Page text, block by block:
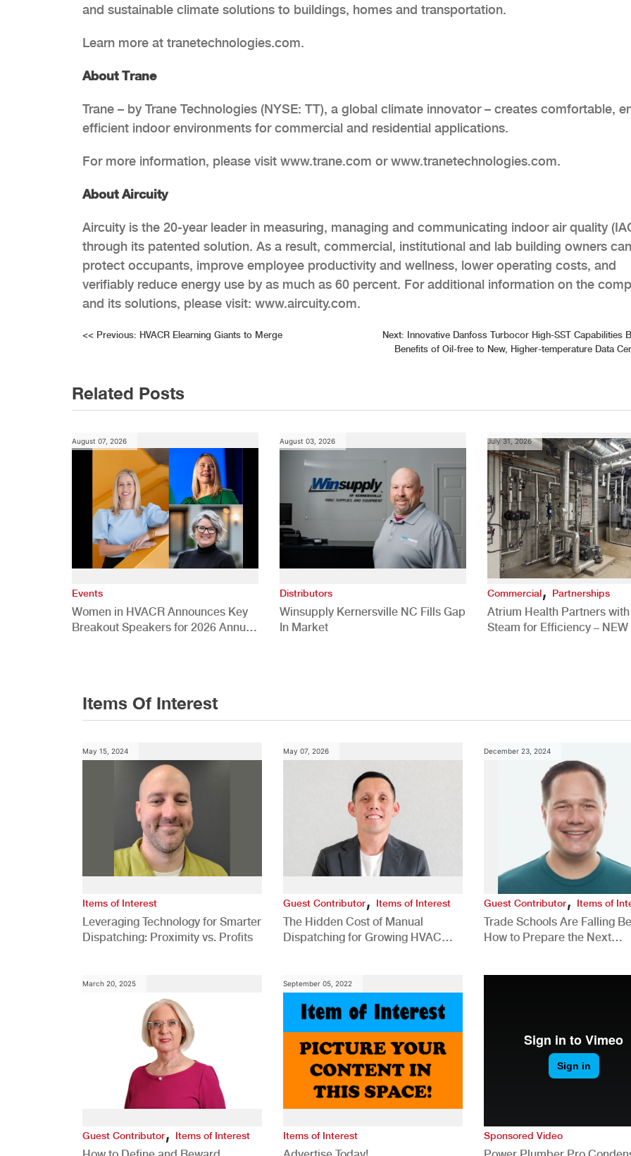
and sustainable climate solutions to buildings, homes and transportation.
Learn more at tranetechnologies.com.
About Trane
Trane – by Trane Technologies (NYSE: TT), a global climate innovator – creates comfortable,
efficient indoor environments for commercial and residential applications.
For more information, please visit www.trane.com or www.tranetechnologies.com.
About Aircuity
Aircuity is the 20-year leader in measuring, managing and communicating indoor air quality
through its patented solution. As a result, commercial, institutional and lab building owners
protect occupants, improve employee productivity and wellness, lower operating costs, and
verifiably reduce energy use by as much as 60 percent. For additional information on the
and its solutions, please visit: www.aircuity.com.
Post
<< Previous: HVACR Elearning Giants to Merge Next: Innovative Danfoss Turbocor High-SST Capabilities
Benefits of Oil-free to New, Higher-temperature Data
Related Posts
August 07, 2026
Events
Women in HVACR Announces Key
Breakout Speakers for 2026 Annual
August 03, 2026
Distributors
Winsupply Kernersville NC Fills Gap
In Market
July 31, 2026
Commercial, Partnerships
Atrium Health Partners
Steam for Efficiency – NEW
Items Of Interest
May 15, 2024
Items of Interest
Leveraging Technology for Smarter
Dispatching: Proximity vs. Profits
May 07, 2026
Guest Contributor, Items of Interest
The Hidden Cost of Manual
Dispatching for Growing HVAC
December 23, 2024
Guest Contributor,Items of
Trade Schools Are Falling
How to Prepare the Next
March 20, 2025
Guest Contributor, Items of Interest
September 05, 2022
Items of Interest Sponsored Video